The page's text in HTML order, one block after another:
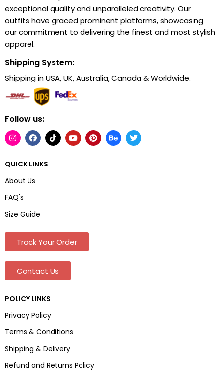
exceptional quality and unparalleled creativity. Our
outfits have graced prominent platforms, showcasing
our commitment to delivering the finest and most stylish
apparel.
Shipping System:
Shipping in USA, UK, Australia, Canada & Worldwide.
Follow us:
QUICK LINKS
About Us
FAQ's
Size Guide
Track Your Order
Contact Us
POLICY LINKS
Privacy Policy
Terms & Conditions
Shipping & Delivery
Refund and Returns Policy